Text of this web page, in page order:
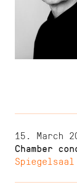
15. March
Chamber